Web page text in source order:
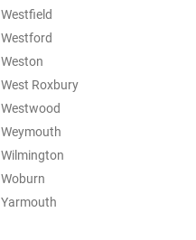
Westfield
Westford
Weston
West Roxbury
Westwood
Weymouth
Wilmington
Woburn
Yarmouth